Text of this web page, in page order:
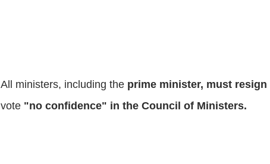
All ministers, including the prime minister, must resign
vote "no confidence" in the Council of Ministers.